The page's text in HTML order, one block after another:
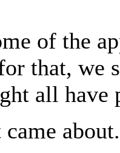
of the
that, we
all have
about.